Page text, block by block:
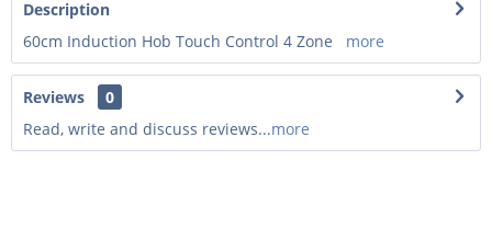
Description
60cm Induction Hob Touch Control 4 Zone more
Reviews
0
Read, write and discuss reviews...more